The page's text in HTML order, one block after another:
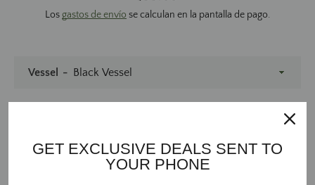
Losgastos de envío se calculan en la pantalla de pago.
Vessel
GET EXCLUSIVE DEALS SENT TO
YOUR PHONE